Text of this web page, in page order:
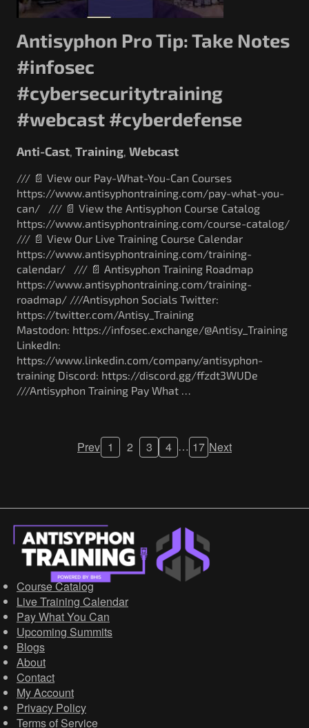
Antisyphon Pro Tip: Take Notes
#infosec
#cybersecuritytraining
#webcast #cyberdefense
Anti-Cast Training Webcast
/// 📄 View our Pay-What-You-Can Courses
https://www.antisyphontraining.com/pay-what-you-
can/ /// 📄 View the Antisyphon Course Catalog
https://www.antisyphontraining.com/course-catalog/
/// 📄 View Our Live Training Course Calendar
https://www.antisyphontraining.com/training-
calendar/ /// 📄 Antisyphon Training Roadmap
https://www.antisyphontraining.com/training-
roadmap/ ///Antisyphon Socials Twitter:
https://twitter.com/Antisy_Training
Mastodon: https://infosec.exchange/@Antisy_Training
LinkedIn:
https://www.linkedin.com/company/antisyphon-
training Discord: https://discord.gg/ffzdt3WUDe
///Antisyphon Training Pay What …
Prev 1 2 3 4 … 17 Next
Course Catalog
Live Training Calendar
Pay What You Can
Upcoming Summits
Blogs
About
Contact
My Account
Privacy Policy
Terms of Service